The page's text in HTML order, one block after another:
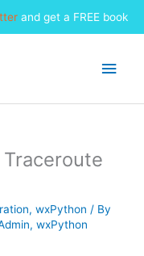
and get a FREE book
Main
, wxPython / By
, wxPython